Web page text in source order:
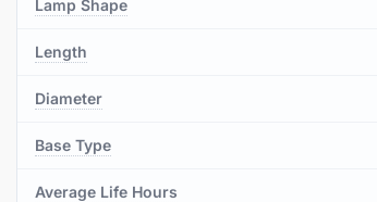
Lamp Shape
Length
Diameter
Base Type
Average Life Hours